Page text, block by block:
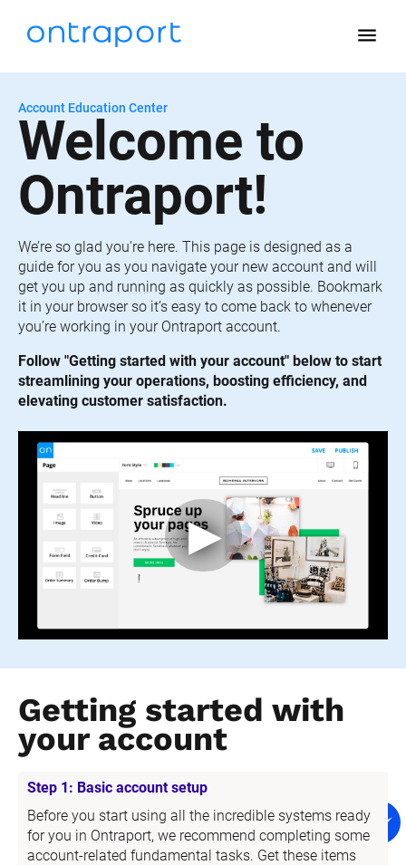
menu
Account Education Center
Welcome to
Ontraport!
We’re so glad you’re here. This page is designed as a
guide for you as you navigate your new account and will
get you up and running as quickly as possible. Bookmark
it in your browser so it’s easy to come back to whenever
you’re working in your Ontraport account.
Follow "Getting started with your account" below to start
streamlining your operations, boosting efficiency, and
elevating customer satisfaction.
Getting started with
your account
Step 1: Basic account setup
Before you start using all the incredible systems ready
for you in Ontraport, we recommend completing some
account-related fundamental tasks. Get these items